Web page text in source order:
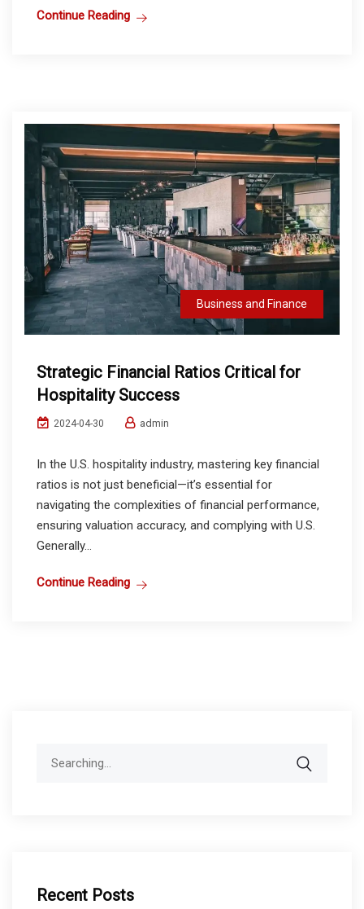
Continue Reading
Business and Finance
Strategic Financial Ratios Critical for
Hospitality Success
2024-04-30 admin
In the U.S. hospitality industry, mastering key financial
ratios is not just beneficial—it’s essential for
navigating the complexities of financial performance,
ensuring valuation accuracy, and complying with U.S.
Generally...
Continue Reading
Recent Posts